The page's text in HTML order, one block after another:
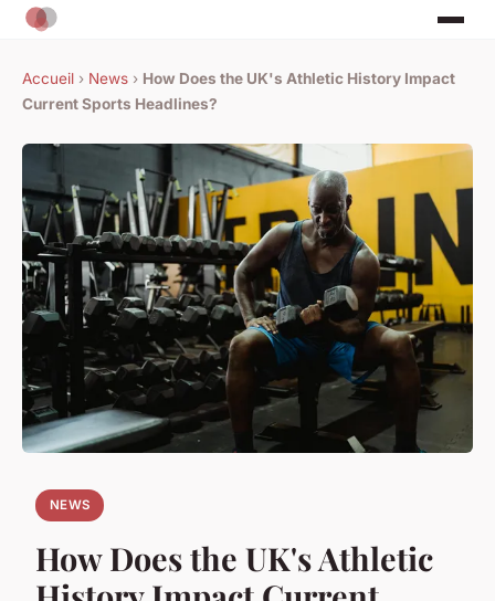
Accueil › News › How Does the UK's Athletic History Impact
Current Sports Headlines?
NEWS
How Does the UK's Athletic